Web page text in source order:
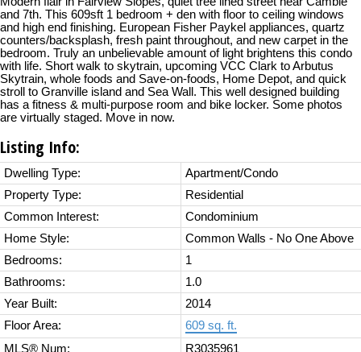
and 7th. This 609sft 1 bedroom + den with floor to ceiling windows
and high end finishing. European Fisher Paykel appliances, quartz
counters/backsplash, fresh paint throughout, and new carpet in the
bedroom. Truly an unbelievable amount of light brightens this condo
with life. Short walk to skytrain, upcoming VCC Clark to Arbutus
Skytrain, whole foods and Save-on-foods, Home Depot, and quick
stroll to Granville island and Sea Wall. This well designed building
has a fitness & multi-purpose room and bike locker. Some photos
are virtually staged. Move in now.
Listing Info:
Dwelling Type:
Apartment/Condo
Property Type:
Residential
Common Interest:
Condominium
Home Style:
Common Walls - No One Above
Bedrooms:
1
Bathrooms:
1.0
Year Built:
2014
Floor Area:
609 sq. ft.
MLS® Num:
R3035961